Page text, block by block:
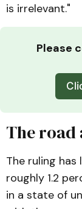
is irrelevant."
Please
The road
The ruling
roughly 1.2
in a state of